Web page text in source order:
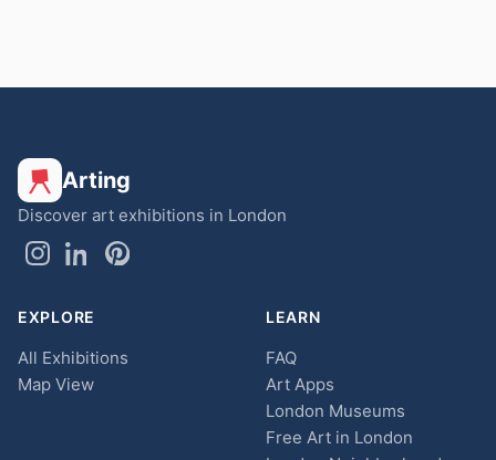
Arting
Discover art exhibitions in London
EXPLORE
All Exhibitions
Map View
LEARN
FAQ
Art Apps
London Museums
Free Art in London